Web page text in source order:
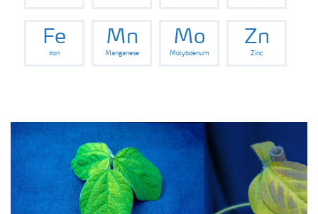
Fe
Iron
Mn
Manganese
Mo
Molybdenum
Zn
Zinc